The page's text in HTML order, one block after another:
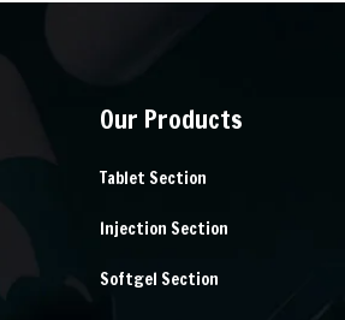
Our Products
Tablet Section
Injection Section
Softgel Section